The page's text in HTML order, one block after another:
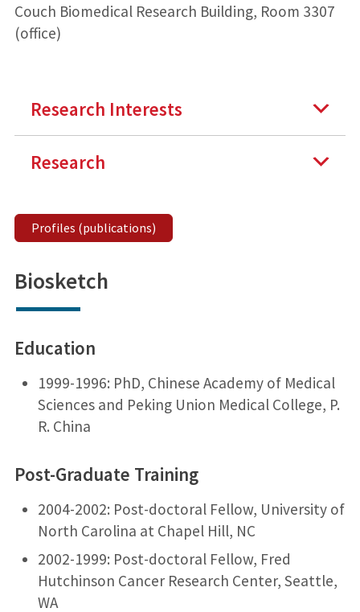
Couch Biomedical Research Building, Room 3307
(office)
Research Interests
Research
Profiles (publications)
Biosketch
Education
1999-1996: PhD, Chinese Academy of Medical
Sciences and Peking Union Medical College, P.
R. China
Post-Graduate Training
2004-2002: Post-doctoral Fellow, University of
North Carolina at Chapel Hill, NC
2002-1999: Post-doctoral Fellow, Fred
Hutchinson Cancer Research Center, Seattle,
WA